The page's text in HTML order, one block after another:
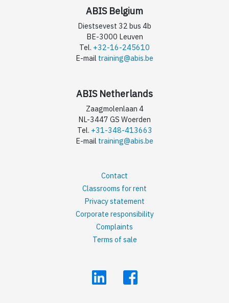
ABIS Belgium
Diestsevest 32 bus 4b
BE-3000 Leuven
Tel. +32-16-245610
E-mail training@abis.be
ABIS Netherlands
Zaagmolenlaan 4
NL-3447 GS Woerden
Tel. +31-348-413663
E-mail training@abis.be
Contact
Classrooms for rent
Privacy statement
Corporate responsibility
Complaints
Terms of sale